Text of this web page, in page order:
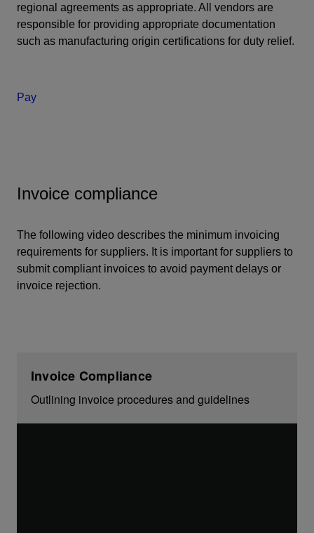
regional agreements as appropriate. All vendors are
responsible for providing appropriate documentation
such as manufacturing origin certifications for duty relief.
Pay
Invoice compliance
The following video describes the minimum invoicing
requirements for suppliers. It is important for suppliers to
submit compliant invoices to avoid payment delays or
invoice rejection.
Invoice Compliance
Outlining invoice procedures and guidelines